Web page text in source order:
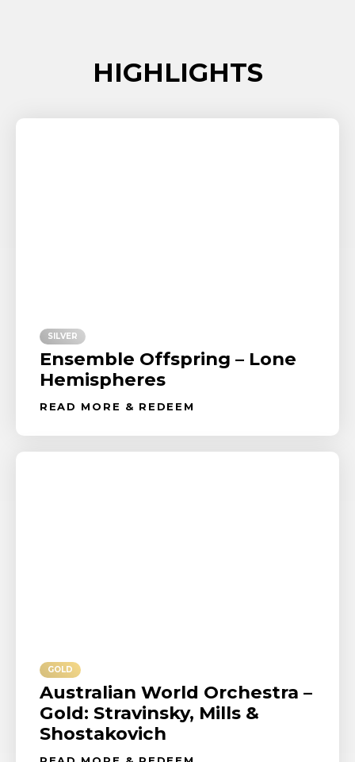
HIGHLIGHTS
SILVER
Ensemble Offspring – Lone
Hemispheres
READ MORE & REDEEM
GOLD
Australian World Orchestra –
Gold: Stravinsky, Mills &
Shostakovich